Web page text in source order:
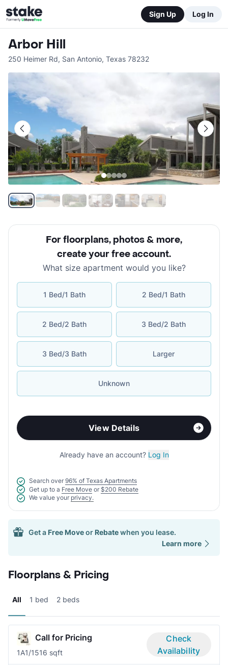
Sign Up Log In
Arbor Hill
250 Heimer Rd, San Antonio, Texas 78232
For floorplans, photos & more,
create your free account.
What size apartment would you like?
1 Bed/1 Bath 2 Bed/1 Bath
2 Bed/2 Bath 3 Bed/2 Bath
3 Bed/3 Bath Larger
Unknown
View Details
Already have an account? Log In
Search over 96% of Texas Apartments
Get up to a Free Move or $200 Rebate
We value your privacy.
Get a Free Moveor Rebatewhen you lease.
Learn more
Floorplans & Pricing
All 1 bed 2 beds
Call for Pricing
1A1/1516 sqft
Check
Availability